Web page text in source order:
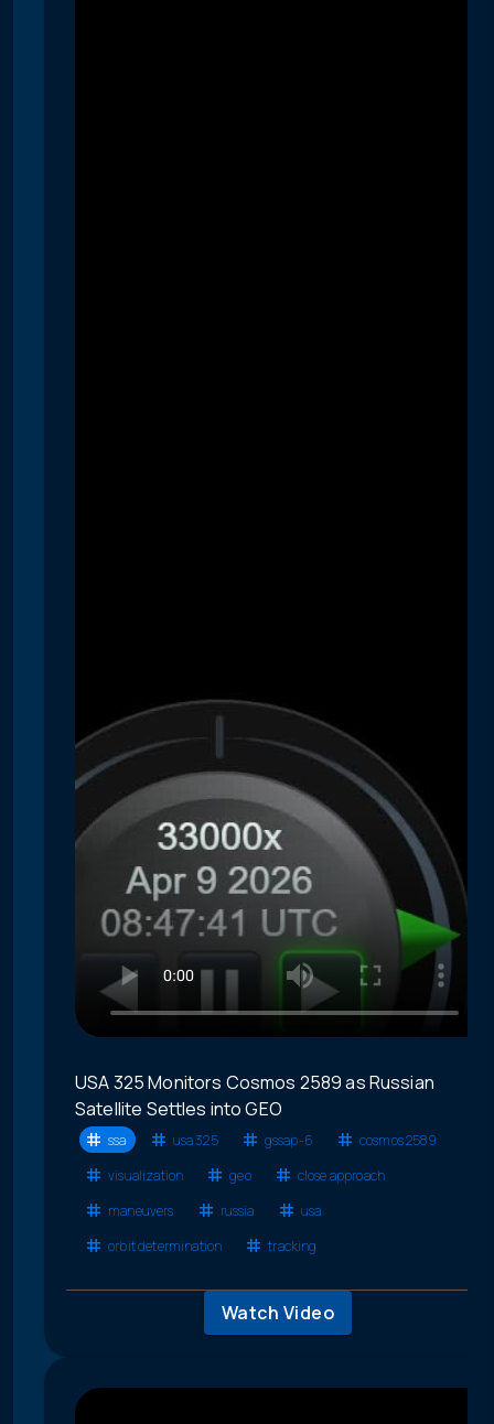
USA 325 Monitors Cosmos 2589 as Russian
Satellite Settles into GEO
ssa usa 325 gssap-6
cosmos 2589
visualization
geo
close approach
maneuvers
russia
usa
orbit determination
tracking
Watch Video